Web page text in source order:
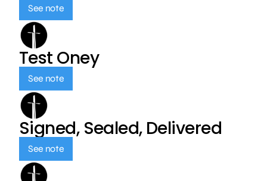
See note
Test Oney
See note
Signed, Sealed, Delivered
See note